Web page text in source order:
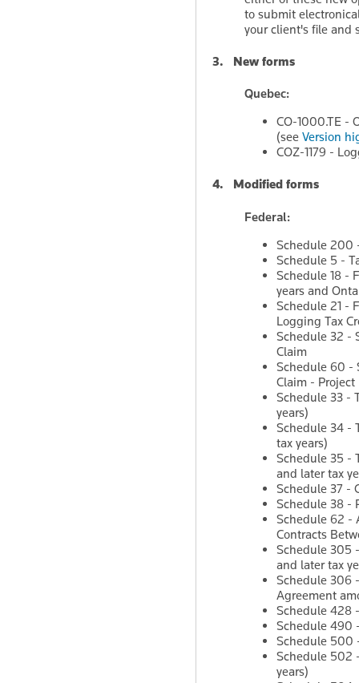
to submit
your client's file and
3. New forms
Quebec:
CO-1000.TE -
(see Version
COZ-1179 -
4. Modified forms
Federal:
Schedule 200
Schedule 5 -
Schedule 18 -
years and
Schedule 21 -
Logging Tax
Schedule 32 -
Claim
Schedule 60 -
Claim -
Schedule 33 -
years)
Schedule 34 -
tax years)
Schedule 35 -
and later tax
Schedule 37 -
Schedule 38 -
Schedule 62 -
Contracts
Schedule 305
and later tax
Schedule 306
Agreement
Schedule 428
Schedule 490
Schedule 500
Schedule 502
years)